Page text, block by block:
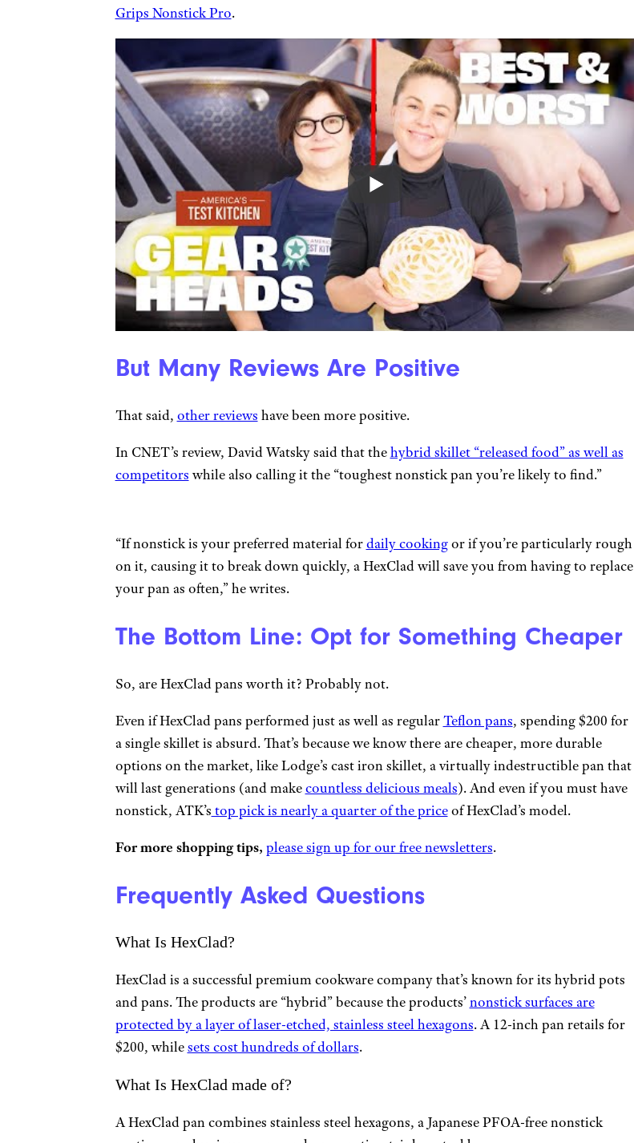
Grips Nonstick Pro.
But Many Reviews Are Positive
That said, other reviews have been more positive.
In CNET’s review, David Watsky said that thehybrid skillet “released food” as well as
competitors while also calling it the “toughest nonstick pan you’re likely to find.”
“If nonstick is your preferred material fordaily cookingor if you’re particularly rough
on it, causing it to break down quickly, a HexClad will save you from having to replace
your pan as often,” he writes.
The Bottom Line: Opt for Something Cheaper
So, are HexClad pans worth it? Probably not.
Even if HexClad pans performed just as well as regularTeflon pans, spending $200 for
a single skillet is absurd. That’s because we know there are cheaper, more durable
options on the market, like Lodge’s cast iron skillet, a virtually indestructible pan that
will last generations (and makecountless delicious meals). And even if you must have
nonstick, ATK’s top pick is nearly a quarter of the priceof HexClad’s model.
For more shopping tips, please sign up for our free newsletters.
Frequently Asked Questions
What Is HexClad?
HexClad is a successful premium cookware company that’s known for its hybrid pots
and pans. The products are “hybrid” because the products’nonstick surfaces are
protected by a layer of laser-etched, stainless steel hexagons. A 12-inch pan retails for
$200, whilesets cost hundreds of dollars.
What Is HexClad made of?
A HexClad pan combines stainless steel hexagons, a Japanese PFOA-free nonstick